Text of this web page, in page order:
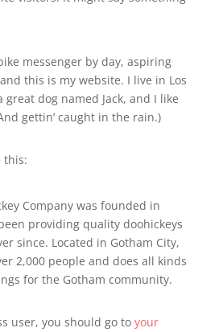
messenger by day, aspiring
this is my website. I live in Los
great dog named Jack, and I like
gettin’ caught in the rain.)
this:
Company was founded in
providing quality doohickeys
since. Located in Gotham City,
2,000 people and does all kinds
for the Gotham community.
user, you should go to your